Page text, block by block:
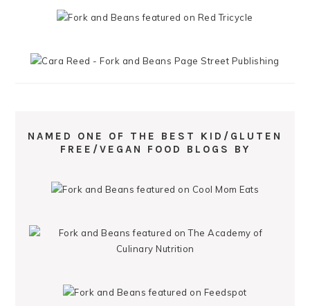
NAMED ONE OF THE BEST KID/GLUTEN
FREE/VEGAN FOOD BLOGS BY